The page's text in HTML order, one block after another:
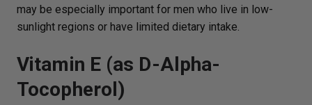
may be especially important for men who live in low-
sunlight regions or have limited dietary intake.
Vitamin E (as D-Alpha-
Tocopherol)